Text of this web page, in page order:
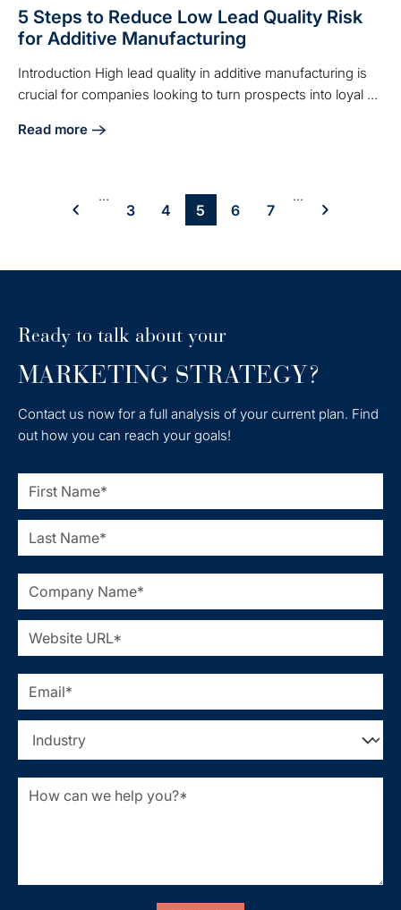
5 Steps to Reduce Low Lead Quality Risk
for Additive Manufacturing
Introduction High lead quality in additive manufacturing is
crucial for companies looking to turn prospects into loyal ...
Read more
about 5 Steps to Reduce Low Lead Quality Risk for
...
3 4 5 6 7
...
Ready to talk about your
MARKETING STRATEGY?
Contact us now for a full analysis of your current plan. Find
out how you can reach your goals!